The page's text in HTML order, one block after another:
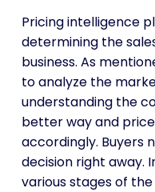
Pricing intelligence
determining the
business. As
to analyze the
understanding the
better way and
accordingly. Buyers
decision right away.
various stages of